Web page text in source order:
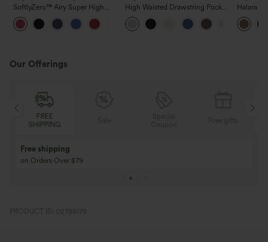
SoftlyZero™ Airy Super High
Waisted 2-in-1 InstantCool Yoga
Shorts with Pockets
+25
High Waisted Drawstring Pocket
Wide Leg Baggy Casual Linen-
Feel Pants
Halara
Waisted
Shaping
Our Offerings
SHIPPING
Buy 3 Get 1 Free
Buy 4 for 3, Buy 8 for 6
PRODUCT ID: 02796179